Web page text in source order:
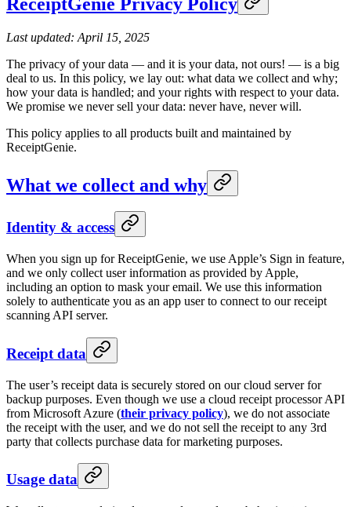
Last updated: April 15, 2025
The privacy of your data — and it is your data, not ours! — is a big
deal to us. In this policy, we lay out: what data we collect and why;
how your data is handled; and your rights with respect to your data.
We promise we never sell your data: never have, never will.
This policy applies to all products built and maintained by
ReceiptGenie.
What we collect and why
Identity & access
When you sign up for ReceiptGenie, we use Apple’s Sign in feature,
and we only collect user information as provided by Apple,
including an option to mask your email. We use this information
solely to authenticate you as an app user to connect to our receipt
scanning API server.
Receipt data
The user’s receipt data is securely stored on our cloud server for
backup purposes. Even though we use a cloud receipt processor API
from Microsoft Azure (their privacy policy), we do not associate
the receipt with the user, and we do not sell the receipt to any 3rd
party that collects purchase data for marketing purposes.
Usage data